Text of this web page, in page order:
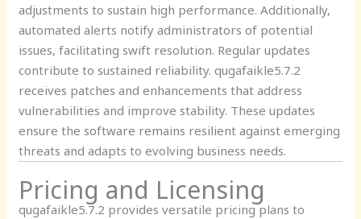
adjustments to sustain high performance. Additionally,
automated alerts notify administrators of potential
issues, facilitating swift resolution. Regular updates
contribute to sustained reliability. qugafaikle5.7.2
receives patches and enhancements that address
vulnerabilities and improve stability. These updates
ensure the software remains resilient against emerging
threats and adapts to evolving business needs.
Pricing and Licensing
qugafaikle5.7.2 provides versatile pricing plans to